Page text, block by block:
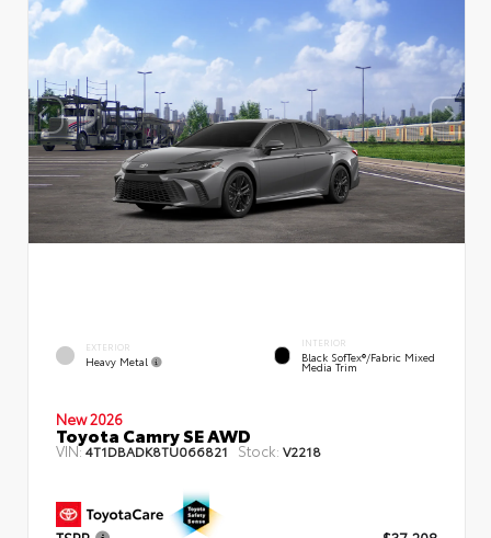
EXTERIOR
Heavy Metal
INTERIOR
Black SofTex®/fabric Mixed
Media Trim
New 2026
Toyota Camry SE AWD
VIN:4T1DBADK8TU066821 Stock: V2218